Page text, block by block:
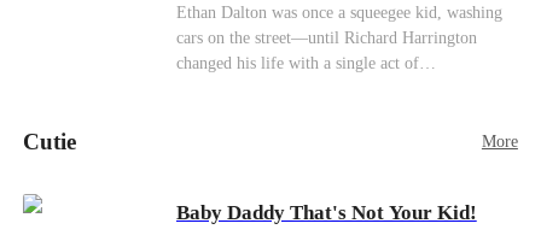
Betrayal
Counterattack Business
Ethan Dalton was once a squeegee kid, washing
cars on the street—until Richard Harrington
changed his life with a single act of
ungrateful family survive the revenge of the boy
Cutie More
Baby Daddy That's Not Your Kid!